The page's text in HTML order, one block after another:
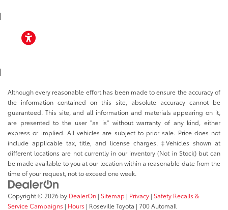
|
|
Although every reasonable effort has been made to ensure the accuracy of
the information contained on this site, absolute accuracy cannot be
guaranteed. This site, and all information and materials appearing on it,
are presented to the user "as is" without warranty of any kind, either
express or implied. All vehicles are subject to prior sale. Price does not
include applicable tax, title, and license charges. ‡Vehicles shown at
different locations are not currently in our inventory (Not in Stock) but can
be made available to you at our location within a reasonable date from the
time of your request, not to exceed one week.
Copyright © 2026 by DealerOn | Sitemap | Privacy | Safety Recalls &
Service Campaigns | Hours | Roseville Toyota | 700 Automall